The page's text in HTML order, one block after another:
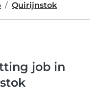
Quirijnstok
job in